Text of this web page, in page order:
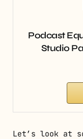
Podcast
Studio
Let’s look at